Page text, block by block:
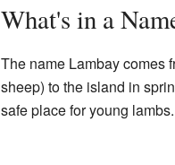
What's in a
The name Lambay comes
sheep) to the island in
safe place for young lambs.